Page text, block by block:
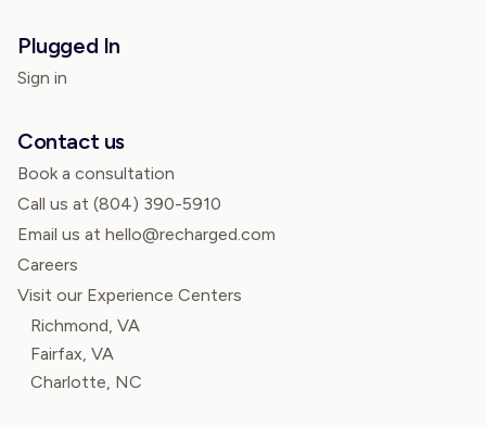
Plugged In
Sign in
Contact us
Book a consultation
Call us at (804) 390-5910
Email us at hello@recharged.com
Careers
Visit our Experience Centers
Richmond, VA
Fairfax, VA
Charlotte, NC